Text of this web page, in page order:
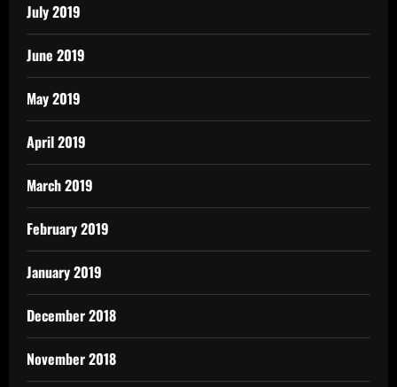
July 2019
June 2019
May 2019
April 2019
March 2019
February 2019
January 2019
December 2018
November 2018